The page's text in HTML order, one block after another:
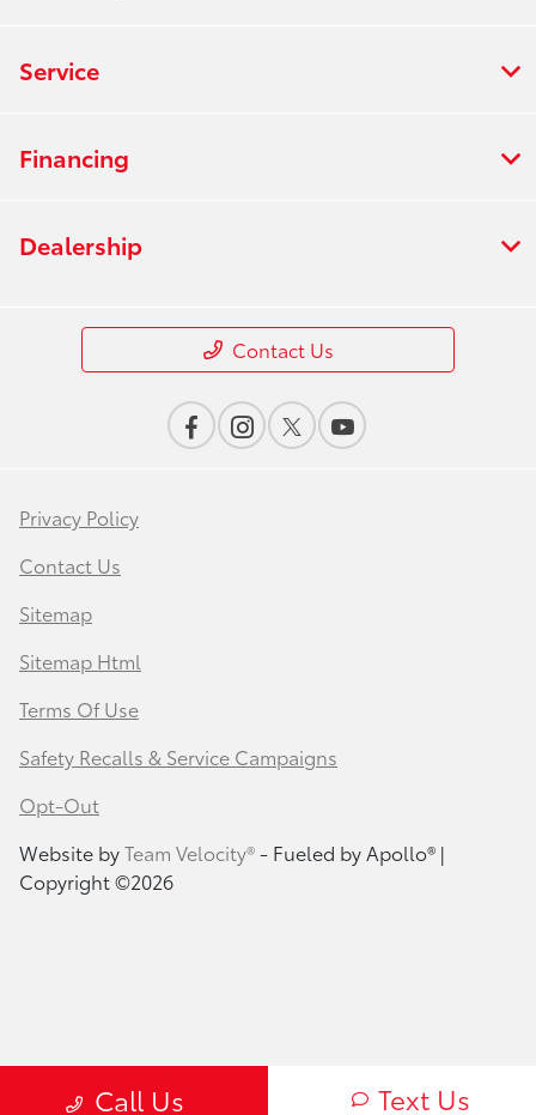
Call Us Text Us
Service
Financing
Dealership
Contact Us
Privacy Policy
Contact Us
Sitemap
Sitemap Html
Terms Of Use
Safety Recalls & Service Campaigns
Opt-Out
Website byTeam Velocity®- Fueled by Apollo® |
Copyright ©2026